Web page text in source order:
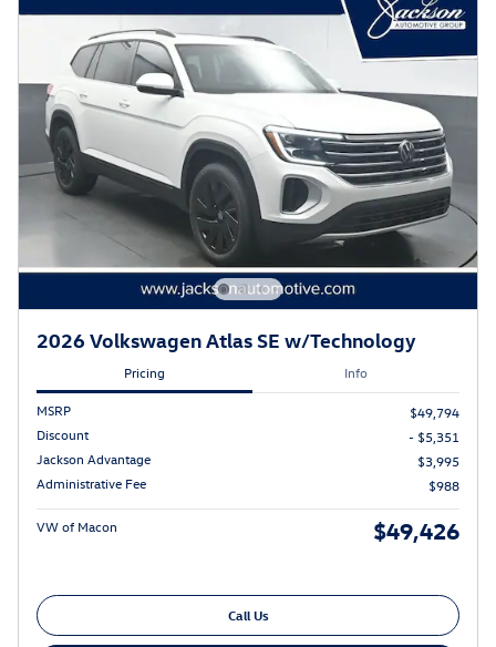
2026 Volkswagen Atlas SE w/Technology
Pricing Info
MSRP
$49,794
Discount
- $5,351
Jackson Advantage
$3,995
Administrative Fee
$988
VW of Macon $49,426
Call Us